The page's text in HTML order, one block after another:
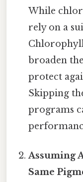
While
rely on a
broaden
protect
Skipping
programs
Assuming
Same